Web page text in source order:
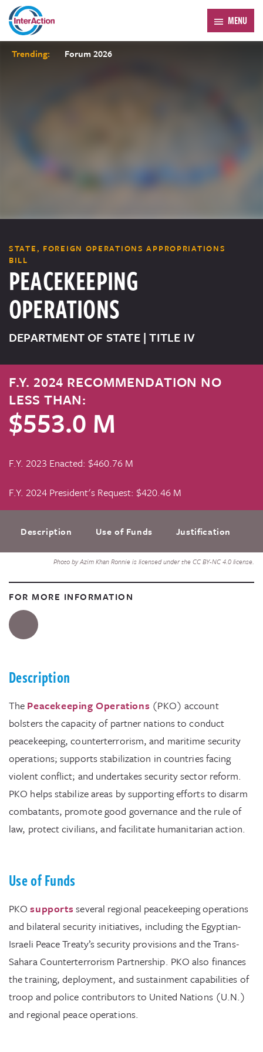
MENU
Trending: Forum 2026
Photo by Azim Khan Ronnie is licensed under the CC BY-NC 4.0 license.
STATE, FOREIGN OPERATIONS APPROPRIATIONS
BILL
PEACEKEEPING
OPERATIONS
DEPARTMENT OF STATE | TITLE IV
F.Y. 2024 RECOMMENDATION NO
LESS THAN:
$553.0 M
F.Y. 2023 Enacted: $460.76 M
F.Y. 2024 President's Request: $420.46 M
Description Use of Funds Justification
FOR MORE INFORMATION
Description
The Peacekeeping Operations (PKO) account
bolsters the capacity of partner nations to conduct
peacekeeping, counterterrorism, and maritime security
operations; supports stabilization in countries facing
violent conflict; and undertakes security sector reform.
PKO helps stabilize areas by supporting efforts to disarm
combatants, promote good governance and the rule of
law, protect civilians, and facilitate humanitarian action.
Use of Funds
PKOsupports several regional peacekeeping operations
and bilateral security initiatives, including the Egyptian-
Israeli Peace Treaty’s security provisions and the Trans-
Sahara Counterterrorism Partnership. PKO also finances
the training, deployment, and sustainment capabilities of
troop and police contributors to United Nations (U.N.)
and regional peace operations.